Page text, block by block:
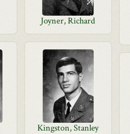
Joyner, Richard
Kingston, Stanley